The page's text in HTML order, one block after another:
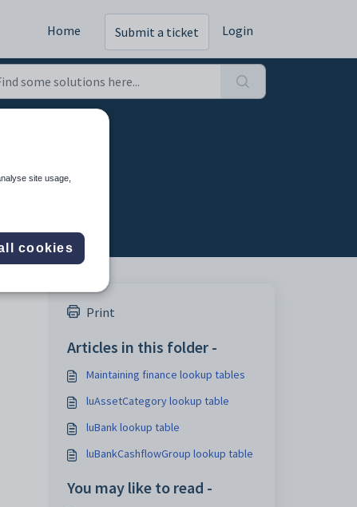
Home Submit a ticket Login
Print
Articles in this folder -
Maintaining finance lookup tables
luAssetCategory lookup table
luBank lookup table
luBankCashflowGroup lookup table
You may like to read -
site usage,
cookies